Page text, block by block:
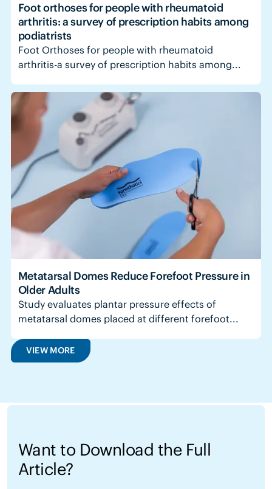
Foot orthoses for people with rheumatoid
arthritis: a survey of prescription habits among
podiatrists
Foot Orthoses for people with rheumatoid
arthritis-a survey of prescription habits among...
Metatarsal Domes Reduce Forefoot Pressure in
Older Adults
Study evaluates plantar pressure effects of
metatarsal domes placed at different forefoot...
VIEW MORE
Want to Download the Full
Article?